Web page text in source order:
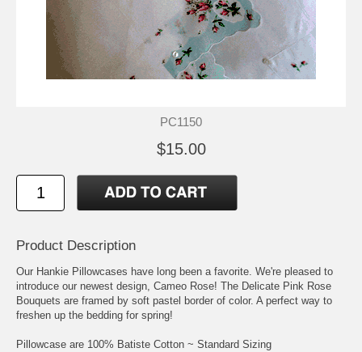
PC1150
$15.00
Product Description
Our Hankie Pillowcases have long been a favorite. We're pleased to
introduce our newest design, Cameo Rose! The Delicate Pink Rose
Bouquets are framed by soft pastel border of color. A perfect way to
freshen up the bedding for spring!
Pillowcase are 100% Batiste Cotton ~ Standard Sizing